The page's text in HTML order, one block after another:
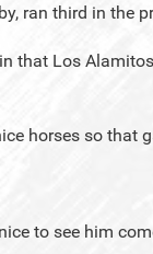
ran third in the
that Los
horses so that
to see him